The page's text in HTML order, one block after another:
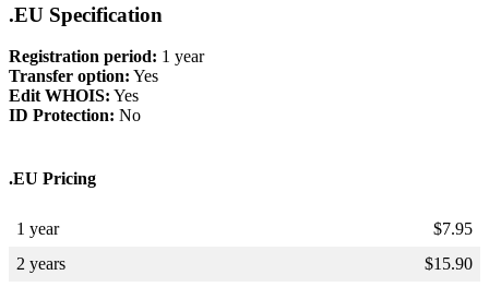
.EU Specification
Registration period: 1 year
Transfer option: Yes
Edit WHOIS: Yes
ID Protection: No
.EU Pricing
1 year $7.95
2 years
$15.90